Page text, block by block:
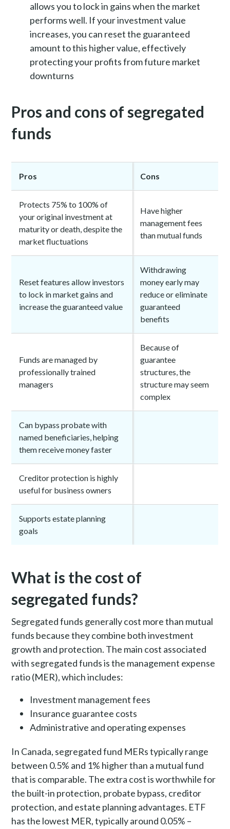
allows you to lock in gains when the market
performs well. If your investment value
increases, you can reset the guaranteed
amount to this higher value, effectively
protecting your profits from future market
downturns
Pros and cons of segregated
funds
Pros Cons
Protects 75% to 100% of
your original investment at
maturity or death, despite the
market fluctuations
Have higher
management fees
than mutual funds
Reset features allow investors
to lock in market gains and
increase the guaranteed value
Withdrawing
money early may
reduce or eliminate
guaranteed
benefits
Funds are managed by
professionally trained
managers
Because of
guarantee
structures, the
structure may seem
complex
Can bypass probate with
named beneficiaries, helping
them receive money faster
Creditor protection is highly
useful for business owners
Supports estate planning
goals
What is the cost of
segregated funds?
Segregated funds generally cost more than mutual
funds because they combine both investment
growth and protection. The main cost associated
with segregated funds is the management expense
ratio (MER), which includes:
Investment management fees
Insurance guarantee costs
Administrative and operating expenses
In Canada, segregated fund MERs typically range
between 0.5% and 1% higher than a mutual fund
that is comparable. The extra cost is worthwhile for
the built-in protection, probate bypass, creditor
protection, and estate planning advantages. ETF
has the lowest MER, typically around 0.05% –